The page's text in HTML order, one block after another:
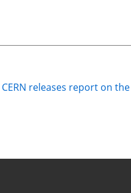
CERN releases report on